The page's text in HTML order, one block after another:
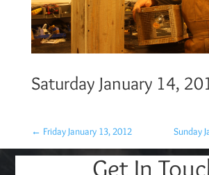
Saturday January 14,
← Friday January 13, 2012 Sunday
Get In